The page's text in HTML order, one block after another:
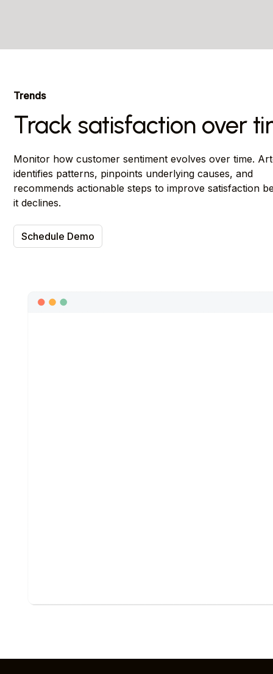
Trends
Track satisfaction over
Monitor how customer sentiment evolves over time.
identifies patterns, pinpoints underlying causes, and
recommends actionable steps to improve satisfaction
it declines.
Schedule Demo